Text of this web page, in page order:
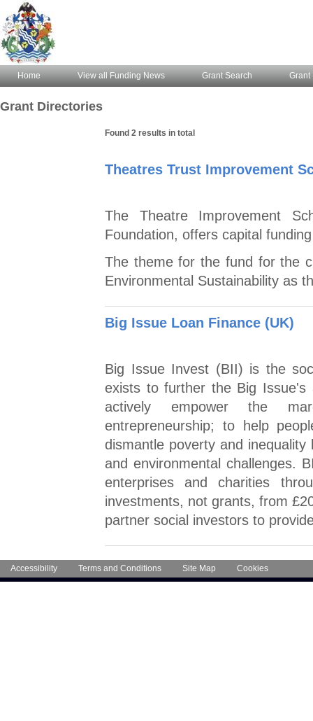
Home View all Funding News Grant Search Grant
Grant Directories
Found 2 results in total
Theatres Trust Improvement
The Theatre Improvement
Foundation, offers capital
The theme for the fund for the
Environmental Sustainability as
Big Issue Loan Finance (UK)
Big Issue Invest (BII) is the
exists to further the Big
actively empower the
entrepreneurship; to help
dismantle poverty and
and environmental challenges.
enterprises and charities
investments, not grants, from
partner social investors to
Accessibility Terms and Conditions Site Map Cookies